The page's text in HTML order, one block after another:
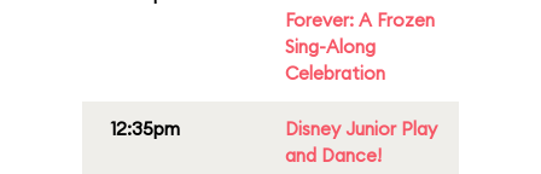
Forever: A Frozen
Sing-Along
Celebration
12:35pm
Disney Junior Play
and Dance!